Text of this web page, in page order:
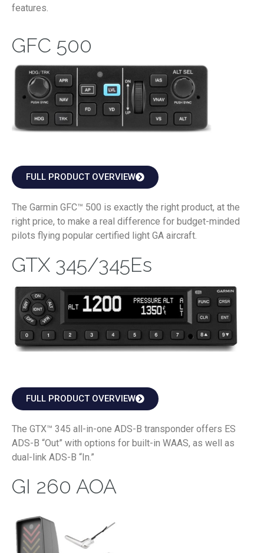
features.
GFC 500
FULL PRODUCT OVERVIEW
The Garmin GFC™ 500 is exactly the right product, at the
right price, to make a real difference for budget-minded
pilots flying popular certified light GA aircraft.
GTX 345/345Es
FULL PRODUCT OVERVIEW
The GTX™ 345 all-in-one ADS-B transponder offers ES
ADS-B “Out” with options for built-in WAAS, as well as
dual-link ADS-B “In.”
GI 260 AOA